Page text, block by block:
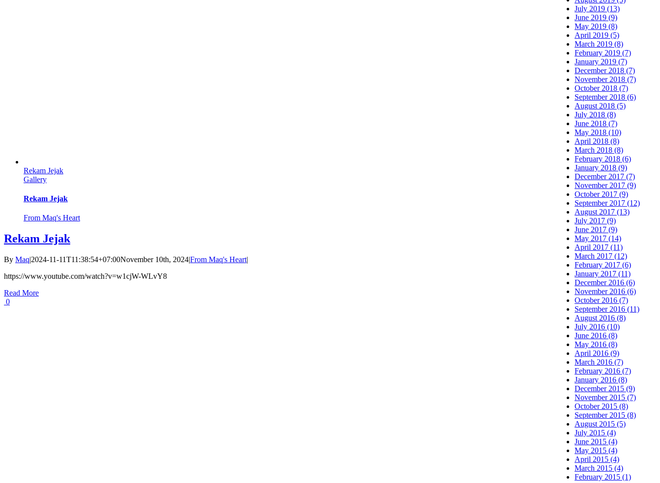
Rekam Jejak
Gallery
Rekam Jejak
From Maq's Heart
Rekam Jejak
By Maq|2024-11-11T11:38:54+07:00November 10th, 2024|From Maq's Heart|
https://www.youtube.com/watch?v=w1cjW-WLvY8
Read More
0
July 2019 (13)
June 2019 (9)
May 2019 (8)
April 2019 (5)
March 2019 (8)
February 2019 (7)
January 2019 (7)
December 2018 (7)
November 2018 (7)
October 2018 (7)
September 2018 (6)
August 2018 (5)
July 2018 (8)
June 2018 (7)
May 2018 (10)
April 2018 (8)
March 2018 (8)
February 2018 (6)
January 2018 (9)
December 2017 (7)
November 2017 (9)
October 2017 (9)
September 2017 (12)
August 2017 (13)
July 2017 (9)
June 2017 (9)
May 2017 (14)
April 2017 (11)
March 2017 (12)
February 2017 (6)
January 2017 (11)
December 2016 (6)
November 2016 (6)
October 2016 (7)
September 2016 (11)
August 2016 (8)
July 2016 (10)
June 2016 (8)
May 2016 (8)
April 2016 (9)
March 2016 (7)
February 2016 (7)
January 2016 (8)
December 2015 (9)
November 2015 (7)
October 2015 (8)
September 2015 (8)
August 2015 (5)
July 2015 (4)
June 2015 (4)
May 2015 (4)
April 2015 (4)
March 2015 (4)
February 2015 (1)